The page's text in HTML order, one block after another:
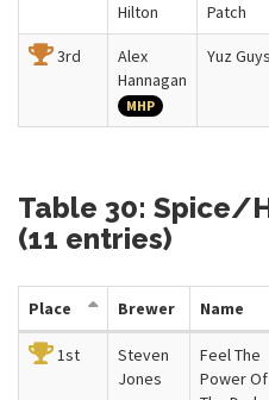
Hilton
Patch
3rd
Alex
Hannagan
MHP
Yuz Guys
Table 30:
(11 entries)
Place Brewer Name
1st
Steven
Jones
Feel The
Power Of